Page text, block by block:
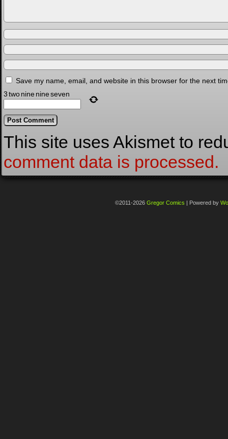
Save my name, email, and website in this browser for the next
3twoninenineseven
This site uses Akismet to
comment data is processed.
©2011-2026 Gregor Comics | Powered by